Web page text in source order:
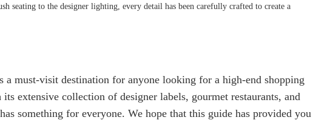
seating to the designer lighting, every detail has been carefully crafted to create a
must-visit destination for anyone looking for a high-end shopping
extensive collection of designer labels, gourmet restaurants, and
something for everyone. We hope that this guide has provided you